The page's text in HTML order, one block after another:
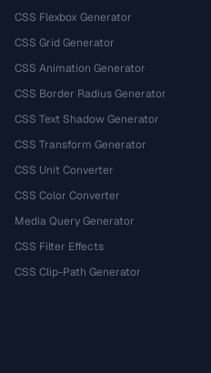
CSS Flexbox Generator
CSS Grid Generator
CSS Animation Generator
CSS Border Radius Generator
CSS Text Shadow Generator
CSS Transform Generator
CSS Unit Converter
CSS Color Converter
Media Query Generator
CSS Filter Effects
CSS Clip-Path Generator